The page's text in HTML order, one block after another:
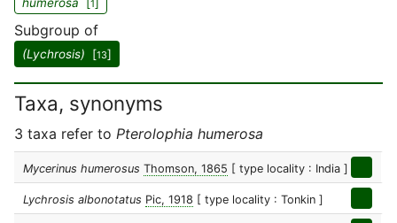
1
Subgroup of
(Lychrosis) [13]
Taxa, synonyms
3 taxa refer to Pterolophia humerosa
Mycerinus humerosus Thomson, 1865 [ type locality : India ]
Lychrosis albonotatus Pic, 1918 [ type locality : Tonkin ]